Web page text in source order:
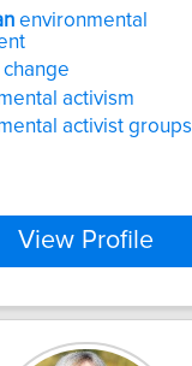
environmental
activism
activist groups
View Profile